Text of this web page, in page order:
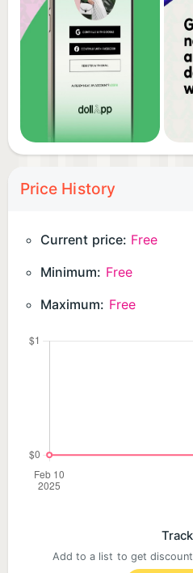
Price History
Current price: Free
Minimum: Free
Maximum: Free
Add to a list to get